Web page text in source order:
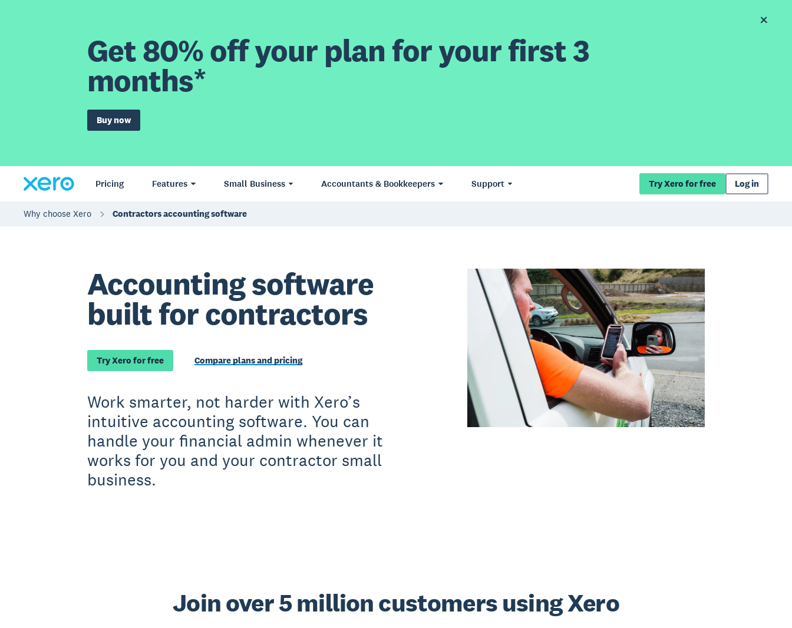
Get 80% off your plan for your first 3
months*
Buy now
Pricing Features Small Business Accountants & Bookkeepers Support Try Xero for free Log in
Why choose Xero Contractors accounting software
Accounting software
built for contractors
Try Xero for free Compare plans and pricing
Work smarter, not harder with Xero’s
intuitive accounting software. You can
handle your financial admin whenever it
works for you and your contractor small
business.
Join over 5 million customers using Xero